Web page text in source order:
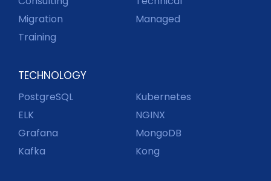
Migration
Managed
Training
TECHNOLOGY
PostgreSQL
Kubernetes
ELK
NGINX
Grafana
MongoDB
Kafka
Kong